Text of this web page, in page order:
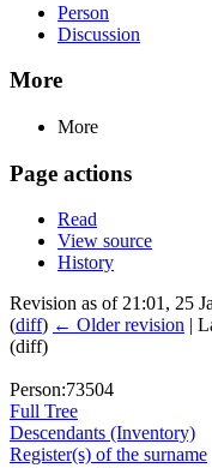
Person
Discussion
More
More
Page actions
Read
View source
History
Revision as of 21:01, 25
(diff) ← Older revision |
(diff)
Person:73504
Full Tree
Descendants (Inventory)
Register(s) of the surname